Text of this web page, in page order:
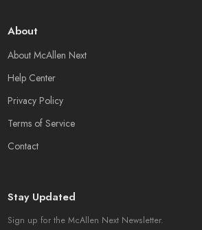
About
About McAllen Next
Help Center
Privacy Policy
Terms of Service
Contact
Stay Updated
Sign up for the McAllen Next Newsletter.